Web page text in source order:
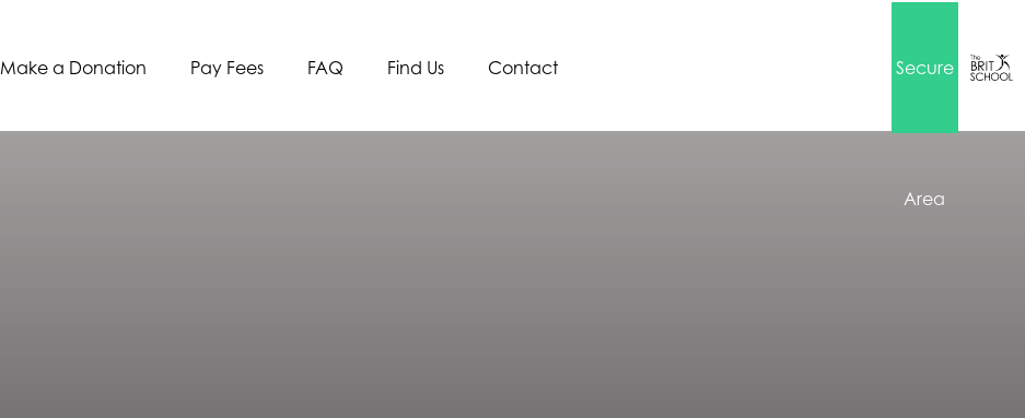
Make a Donation Pay Fees FAQ Find Us Contact Secure
Area